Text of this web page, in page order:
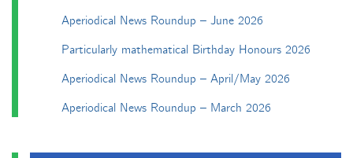
Aperiodical News Roundup – June 2026
Particularly mathematical Birthday Honours 2026
Aperiodical News Roundup – April/May 2026
Aperiodical News Roundup – March 2026